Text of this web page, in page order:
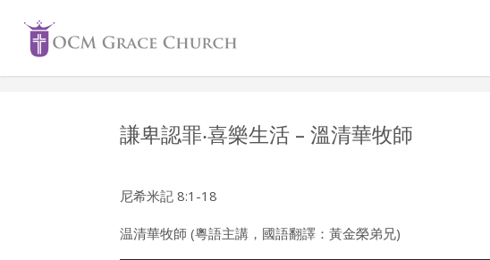
content
謙卑認罪‧喜樂生活 – 溫清華牧師
尼希米記 8:1-18
温清華牧師 (粵語主講，國語翻譯：黃金榮弟兄)